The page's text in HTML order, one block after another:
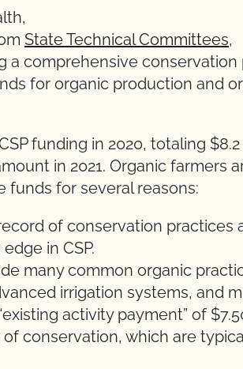
State Technical Committees,
comprehensive conservation
for organic production and
funding in 2020, totaling
in 2021. Organic farmers
funds for several reasons:
of conservation practices
in CSP.
many common organic
irrigation systems, and
activity payment” of
conservation, which are